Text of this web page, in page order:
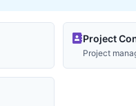
Project
Project